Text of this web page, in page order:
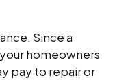
Since a
homeowners
pay to repair or